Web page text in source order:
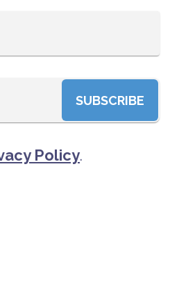
SUBSCRIBE
Policy.